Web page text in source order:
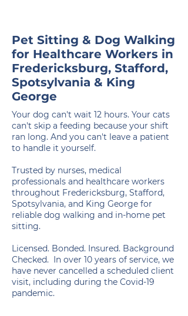
Pet Sitting & Dog Walking
for Healthcare Workers in
Fredericksburg, Stafford,
Spotsylvania & King
George
Your dog can't wait 12 hours. Your cats
can't skip a feeding because your shift
ran long. And you can't leave a patient
to handle it yourself.
Trusted by nurses, medical
professionals and healthcare workers
throughout Fredericksburg, Stafford,
Spotsylvania, and King George for
reliable dog walking and in-home pet
sitting.
Licensed. Bonded. Insured. Background
Checked. In over 10 years of service, we
have never cancelled a scheduled client
visit, including during the Covid-19
pandemic.